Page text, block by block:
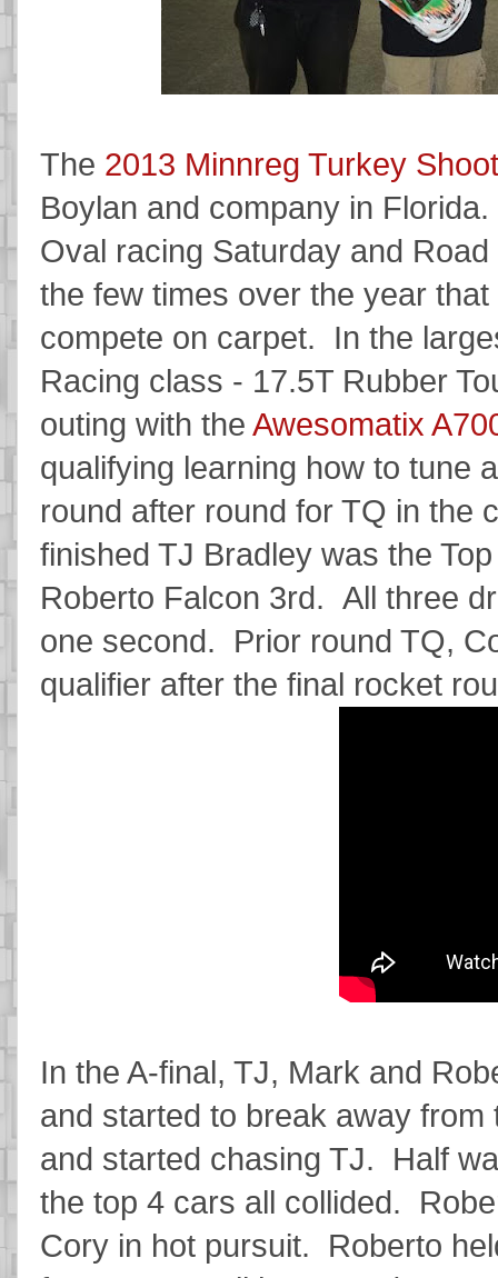
The 2013 Minnreg Turkey Shoot
Boylan and company in
Oval racing Saturday and
the few times over the year
compete on carpet. In the
Racing class - 17.5T Rubber
outing with the Awesomatix
qualifying learning how to tune
round after round for TQ in the
finished TJ Bradley was the
Roberto Falcon 3rd. All three
one second. Prior round TQ,
qualifier after the final rocket
In the A-final, TJ, Mark and
and started to break away
and started chasing TJ. Half
the top 4 cars all collided.
Cory in hot pursuit. Roberto